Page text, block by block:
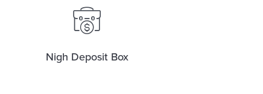
Nigh Deposit Box